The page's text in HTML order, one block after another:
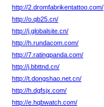
http://2.dromfabrikentattoo.com/
http://o.qb25.cn/
http://j.globalsite.cn/
http://h.rundacom.com/
http://7.ratingpanda.com/
http://j.bbttnd.cn/
http://t.dongshao.net.cn/
http://h.dgfsjx.com/
http://e.hqbwatch.com/